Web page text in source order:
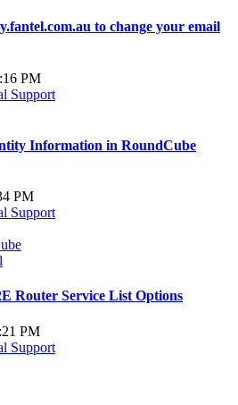
to change your email
PM
Support
Information in RoundCube
PM
Support
Router Service List Options
PM
Support